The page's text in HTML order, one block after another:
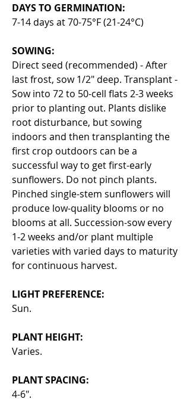
DAYS TO GERMINATION:
7-14 days at 70-75°F (21-24°C)
SOWING:
Direct seed (recommended) - After
last frost, sow 1/2" deep. Transplant -
Sow into 72 to 50-cell flats 2-3 weeks
prior to planting out. Plants dislike
root disturbance, but sowing
indoors and then transplanting the
first crop outdoors can be a
successful way to get first-early
sunflowers. Do not pinch plants.
Pinched single-stem sunflowers will
produce low-quality blooms or no
blooms at all. Succession-sow every
1-2 weeks and/or plant multiple
varieties with varied days to maturity
for continuous harvest.
LIGHT PREFERENCE:
Sun.
PLANT HEIGHT:
Varies.
PLANT SPACING:
4-6".